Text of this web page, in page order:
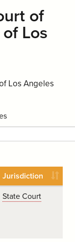
of
Los
Los Angeles
Jurisdiction
State Court